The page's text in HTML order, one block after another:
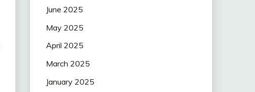
June 2025
May 2025
April 2025
March 2025
January 2025